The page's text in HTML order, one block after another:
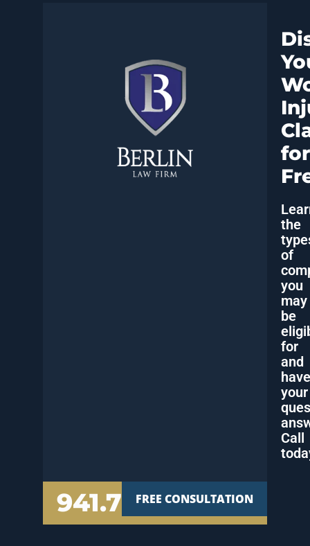
for
the
of
you
may
be
for
and
have
your
Call
941.777.7000
FREE CONSULTATION